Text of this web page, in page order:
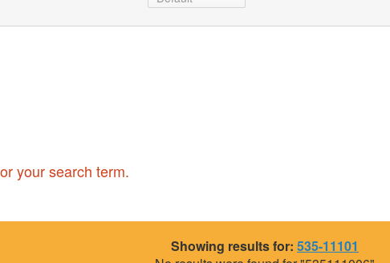
your search term.
Showing results for: 535-11101